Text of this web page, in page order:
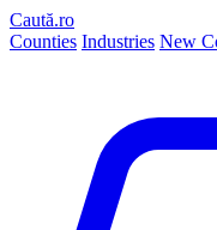
Caută.ro
Counties Industries New